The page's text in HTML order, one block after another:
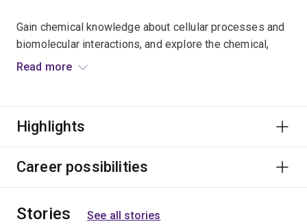
Gain chemical knowledge about cellular processes and
biomolecular interactions, and explore the chemical,
computational and imaging techniques used to analyse
chemistry to investigate the nature of chemical
Studying chemical biology will complement courses in
and biomedical sciences.
Read more
Highlights
Career possibilities
Stories See all stories